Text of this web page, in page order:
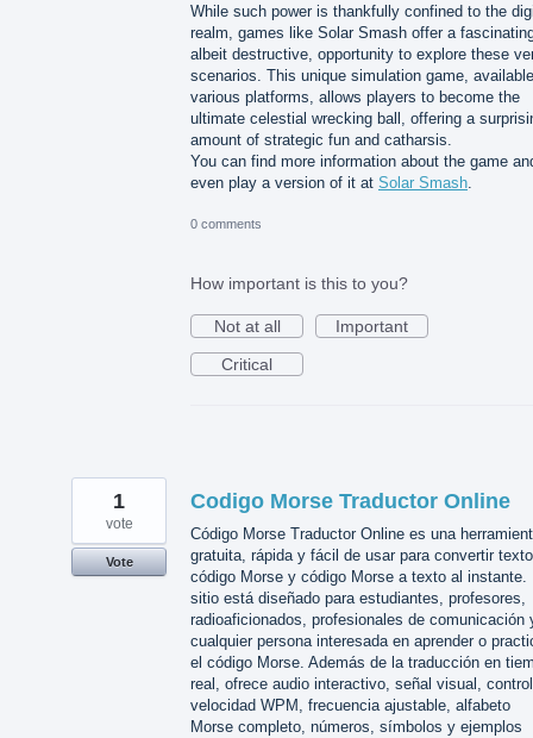
While such power is thankfully confined to the
realm, games like Solar Smash offer a
albeit destructive, opportunity to explore these
scenarios. This unique simulation game,
various platforms, allows players to become the
ultimate celestial wrecking ball, offering a
amount of strategic fun and catharsis.
You can find more information about the game
even play a version of it at Solar Smash
0 comments
How important is this to you?
Not at all
Important
Critical
Codigo Morse Traductor Online
Código Morse Traductor Online es una
gratuita, rápida y fácil de usar para convertir
código Morse y código Morse a texto al instante.
sitio está diseñado para estudiantes, profesores,
radioaficionados, profesionales de comunicación
cualquier persona interesada en aprender o
el código Morse. Además de la traducción en
real, ofrece audio interactivo, señal visual,
velocidad WPM, frecuencia ajustable, alfabeto
Morse completo, números, símbolos y ejemplos
1
vote
Vote